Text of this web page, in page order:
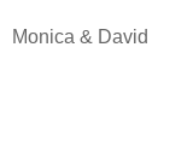
Monica & David